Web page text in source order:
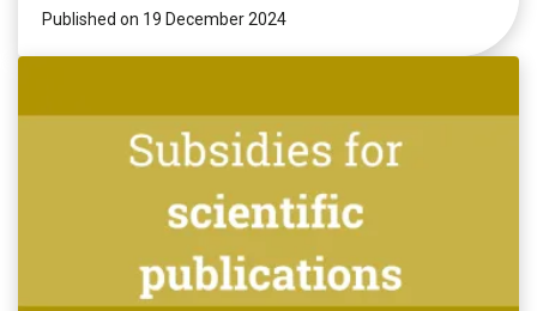
Published on 19 December 2024